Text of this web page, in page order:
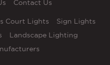
Contact Us
Court Lights
Sign Lights
Landscape Lighting